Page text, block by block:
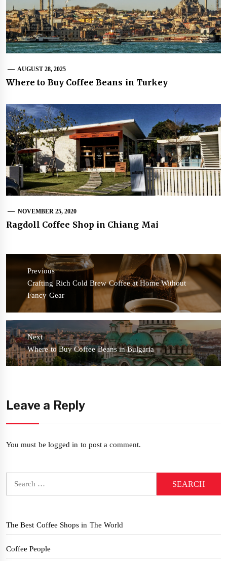
AUGUST 28, 2025
Where to Buy Coffee Beans in Turkey
NOVEMBER 25, 2020
Ragdoll Coffee Shop in Chiang Mai
Post
navigation
Previous
Previous
post:
Crafting Rich Cold Brew Coffee at Home Without
Fancy Gear
Next
Next
post:
Where to Buy Coffee Beans in Bulgaria
Leave a Reply
You must be logged in to post a comment.
The Best Coffee Shops in The World
Coffee People